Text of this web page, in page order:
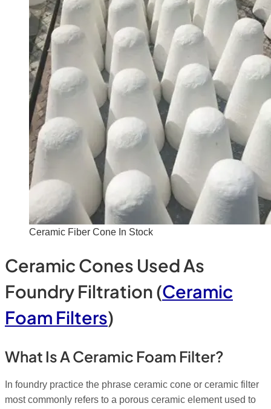
Ceramic Fiber Cone In Stock
Ceramic Cones Used As
Foundry Filtration (Ceramic
Foam Filters)
What Is A Ceramic Foam Filter?
In foundry practice the phrase ceramic cone or ceramic filter
most commonly refers to a porous ceramic element used to